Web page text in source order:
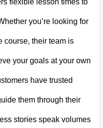
flexible lesson times to
you’re looking for
course, their team is
your goals at your own
have trusted
them through their
stories speak volumes